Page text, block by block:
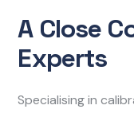
A Close
Experts
Specialising in